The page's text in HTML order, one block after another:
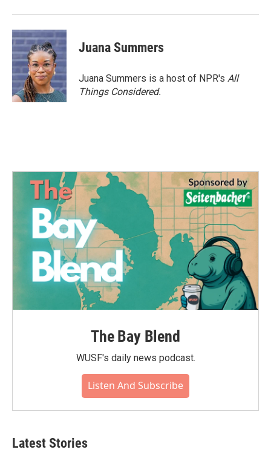
Juana Summers
Juana Summers is a host of NPR's All
Things Considered.
The Bay Blend
WUSF's daily news podcast.
Listen And Subscribe
Latest Stories